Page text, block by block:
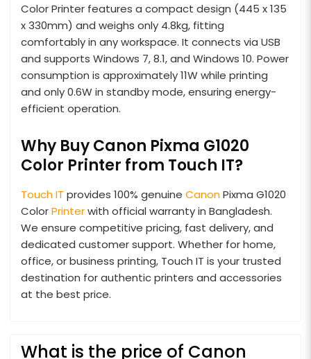
Color Printer features a compact design (445 x 135
x 330mm) and weighs only 4.8kg, fitting
comfortably in any workspace. It connects via USB
and supports Windows 7, 8.1, and Windows 10. Power
consumption is approximately 11W while printing
and only 0.6W in standby mode, ensuring energy-
efficient operation.
Why Buy Canon Pixma G1020
Color Printer from Touch IT?
Touch IT provides 100% genuine CanonPixma G1020
ColorPrinterwith official warranty in Bangladesh.
We ensure competitive pricing, fast delivery, and
dedicated customer support. Whether for home,
office, or business printing, Touch IT is your trusted
destination for authentic printers and accessories
at the best price.
What is the price of Canon